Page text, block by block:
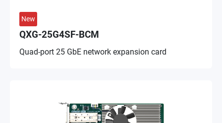
New
QXG-25G4SF-BCM
Quad-port 25 GbE network expansion card